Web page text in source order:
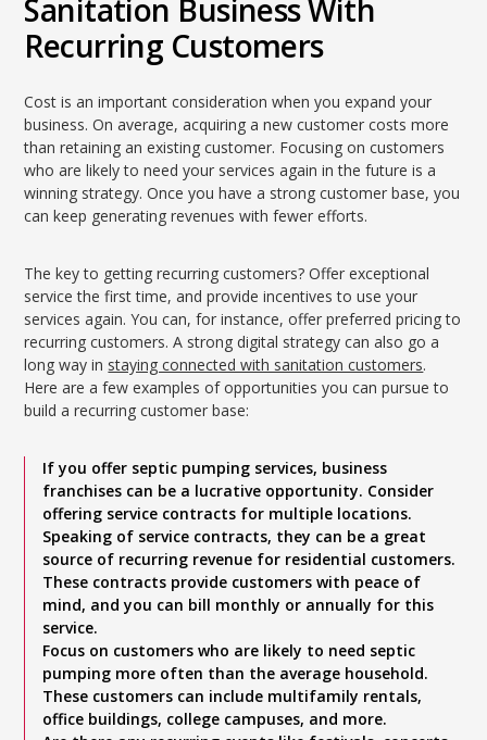
Sanitation Business With
Recurring Customers
Cost is an important consideration when you expand your
business. On average, acquiring a new customer costs more
than retaining an existing customer. Focusing on customers
who are likely to need your services again in the future is a
winning strategy. Once you have a strong customer base, you
can keep generating revenues with fewer efforts.
The key to getting recurring customers? Offer exceptional
service the first time, and provide incentives to use your
services again. You can, for instance, offer preferred pricing to
recurring customers. A strong digital strategy can also go a
long way in staying connected with sanitation customers.
Here are a few examples of opportunities you can pursue to
build a recurring customer base:
If you offer septic pumping services, business
franchises can be a lucrative opportunity. Consider
offering service contracts for multiple locations.
Speaking of service contracts, they can be a great
source of recurring revenue for residential customers.
These contracts provide customers with peace of
mind, and you can bill monthly or annually for this
service.
Focus on customers who are likely to need septic
pumping more often than the average household.
These customers can include multifamily rentals,
office buildings, college campuses, and more.